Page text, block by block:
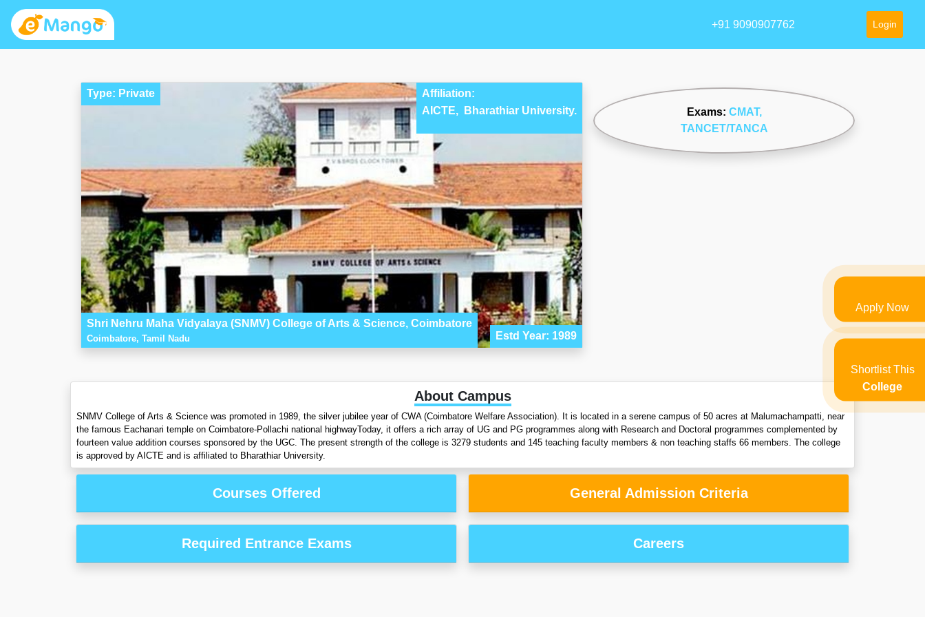
+91 9090907762 Login
Type: Private
Affiliation:
AICTE,
Bharathiar University.
Shri Nehru Maha Vidyalaya (SNMV) College of Arts & Science, Coimbatore
Coimbatore, Tamil Nadu Estd Year: 1989
Exams: CMAT,
TANCET/TANCA
About Campus
SNMV College of Arts & Science was promoted in 1989, the silver jubilee year of CWA (Coimbatore Welfare Association). It is located in a serene campus of 50 acres at Malumachampatti, near
the famous Eachanari temple on Coimbatore-Pollachi national highwayToday, it offers a rich array of UG and PG programmes along with Research and Doctoral programmes complemented by
fourteen value addition courses sponsored by the UGC. The present strength of the college is 3279 students and 145 teaching faculty members & non teaching staffs 66 members. The college
is approved by AICTE and is affiliated to Bharathiar University.
Courses Offered General Admission Criteria
Required Entrance Exams Careers
Apply Now
Shortlist This
College